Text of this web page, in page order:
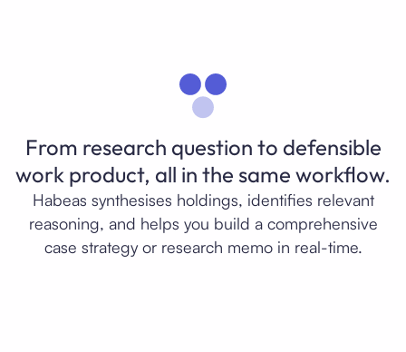
From research question to defensible
work product, all in the same workflow.
Habeas synthesises holdings, identifies relevant
reasoning, and helps you build a comprehensive
case strategy or research memo in real-time.